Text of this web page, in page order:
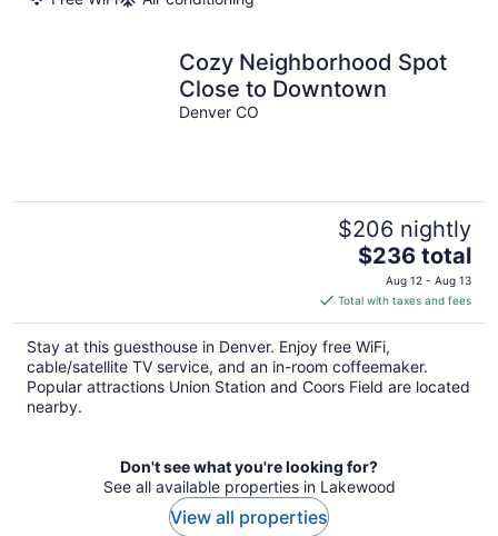
Cozy Neighborhood Spot
Close to Downtown
Denver CO
$206 nightly
The
price
is
$236
total
per
night
$236 total
Aug 12 - Aug 13
Total with taxes and fees
Stay at this guesthouse in Denver. Enjoy free WiFi,
cable/satellite TV service, and an in-room coffeemaker.
Popular attractions Union Station and Coors Field are located
nearby.
Don't see what you're looking for?
See all available properties in Lakewood
View all properties